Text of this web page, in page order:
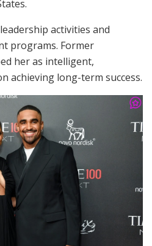
activities and
programs. Former
her as intelligent,
achieving long-term success.